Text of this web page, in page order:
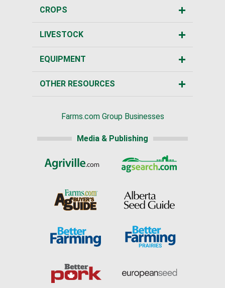
CROPS
LIVESTOCK
EQUIPMENT
OTHER RESOURCES
Farms.com Group Businesses
Media & Publishing